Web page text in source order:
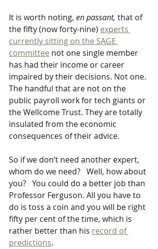
It is worth noting, en passant, that of
the fifty (now forty-nine) experts
currently sitting on the SAGE
committee not one single member
has had their income or career
impaired by their decisions. Not one.
The handful that are not on the
public payroll work for tech giants or
the Wellcome Trust. They are totally
insulated from the economic
consequences of their advice.
So if we don’t need another expert,
whom do we need?   Well, how about
you?   You could do a better job than
Professor Ferguson. All you have to
do is toss a coin and you will be right
fifty per cent of the time, which is
rather better than his record of
predictions.